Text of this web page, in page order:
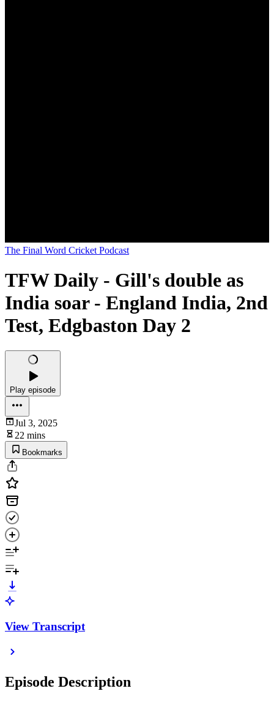
The Final Word Cricket Podcast
TFW Daily - Gill's double as
India soar - England India, 2nd
Test, Edgbaston Day 2
Play episode
Jul 3, 2025
22 mins
Bookmarks
View Transcript
Episode Description